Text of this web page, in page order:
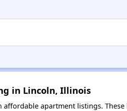
in Lincoln, Illinois
apartment listings.